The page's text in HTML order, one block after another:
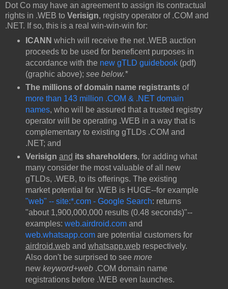
Dot Co may have an agreement to assign its contractual
rights in .WEB to Verisign, registry operator of .COM and
.NET. If so, this is a real win-win-win for:
ICANN which will receive the net .WEB auction
proceeds to be used for beneficent purposes in
accordance with the new gTLD guidebook(pdf)
(graphic above); see below.*
The millions of domain name registrantsof
more than 143 million .COM & .NET domain
names, who will be assured that a trusted registry
operator will be operating .WEB in a way that is
complementary to existing gTLDs .COM and
.NET; and
Verisign and its shareholders, for adding what
many consider the most valuable of all new
gTLDs, .WEB, to its offerings. The existing
market potential for .WEB is HUGE--for example
"web" -- site:*.com - Google Search: returns
"about 1,900,000,000 results (0.48 seconds)"--
examples: web.airdroid.comand
web.whatsapp.comare potential customers for
airdroid.weband whatsapp.webrespectively.
Also don't be surprised to see more
newkeyword+web.COM domain name
registrations before .WEB even launches.